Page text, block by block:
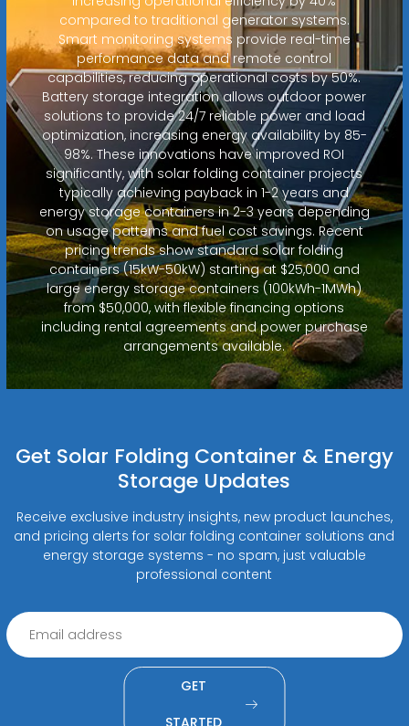
compared to traditional generator systems.
Smart monitoring systems provide real-time
performance data and remote control
capabilities, reducing operational costs by 50%.
Battery storage integration allows outdoor power
solutions to provide 24/7 reliable power and load
optimization, increasing energy availability by 85-
98%. These innovations have improved ROI
significantly, with solar folding container projects
typically achieving payback in 1-2 years and
energy storage containers in 2-3 years depending
on usage patterns and fuel cost savings. Recent
pricing trends show standard solar folding
containers (15kW-50kW) starting at $25,000 and
large energy storage containers (100kWh-1MWh)
from $50,000, with flexible financing options
including rental agreements and power purchase
arrangements available.
Get Solar Folding Container & Energy
Storage Updates
Receive exclusive industry insights, new product launches,
and pricing alerts for solar folding container solutions and
energy storage systems - no spam, just valuable
professional content
GET
STARTED